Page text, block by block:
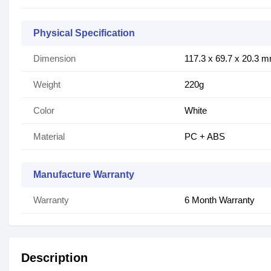
Physical Specification
Dimension 117.3 x 69.7 x 20.3
Weight 220g
Color White
Material PC + ABS
Manufacture Warranty
Warranty 6 Month Warranty
Description